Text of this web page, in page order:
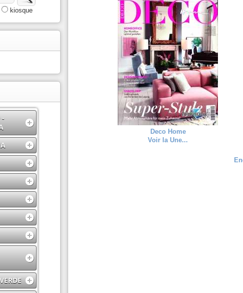
Deco Home
Voir la Une...
kiosque
-